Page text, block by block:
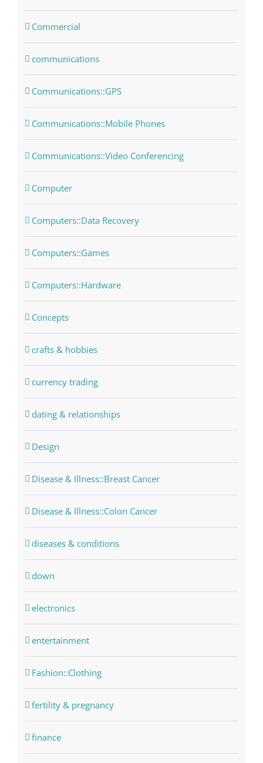
Commercial
communications
Communications::GPS
Communications::Mobile Phones
Communications::Video Conferencing
Computer
Computers::Data Recovery
Computers::Games
Computers::Hardware
Concepts
crafts & hobbies
currency trading
dating & relationships
Design
Disease & Illness::Breast Cancer
Disease & Illness::Colon Cancer
diseases & conditions
down
electronics
entertainment
Fashion::Clothing
fertility & pregnancy
finance